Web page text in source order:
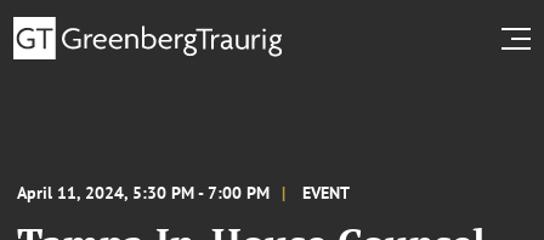
April 11, 2024, 5:30 PM - 7:00 PM EVENT